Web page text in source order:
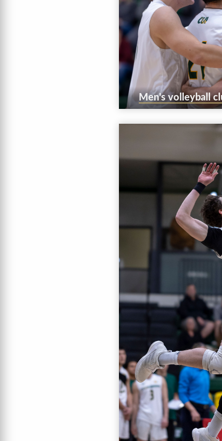
Men's volleyball